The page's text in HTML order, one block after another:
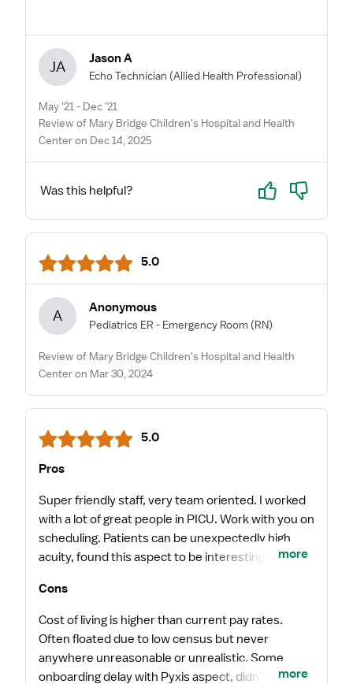
JA Jason A
Echo Technician (Allied Health Professional)
May '21 - Dec '21
Review of Mary Bridge Children's Hospital and Health
Center on Dec 14, 2025
Was this helpful? Yes No
5.0
A Anonymous
Pediatrics ER - Emergency Room (RN)
Review of Mary Bridge Children's Hospital and Health
Center on Mar 30, 2024
5.0
Pros
Super friendly staff, very team oriented. I worked
with a lot of great people in PICU. Work with you on
scheduling. Patients can be unexpectedly high
acuity, found this aspect to be interesting and
uncomfortable.
more
Cons
Cost of living is higher than current pay rates.
Often floated due to low census but never
anywhere unreasonable or unrealistic. Some
onboarding delay with Pyxis aspect, didn’t appear
more